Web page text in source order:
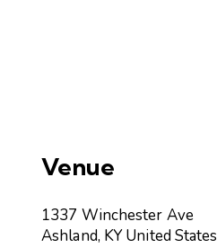
Venue
1337 Winchester Ave
Ashland, KY United States